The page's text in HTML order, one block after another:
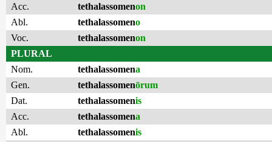
Acc.
tethalassomenon
Abl.
tethalassomeno
Voc.
tethalassomenon
PLURAL
Nom.
tethalassomena
Gen.
tethalassomenōrum
Dat.
tethalassomenis
Acc.
tethalassomena
Abl.
tethalassomenis